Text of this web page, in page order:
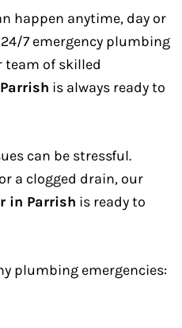
happen anytime, day or
7 emergency plumbing
team of skilled
is always ready to
can be stressful.
a clogged drain, our
in Parrish is ready to
plumbing emergencies: